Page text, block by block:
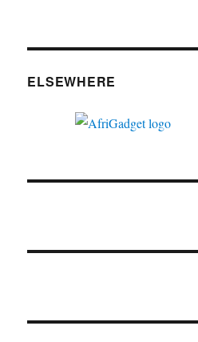
ELSEWHERE